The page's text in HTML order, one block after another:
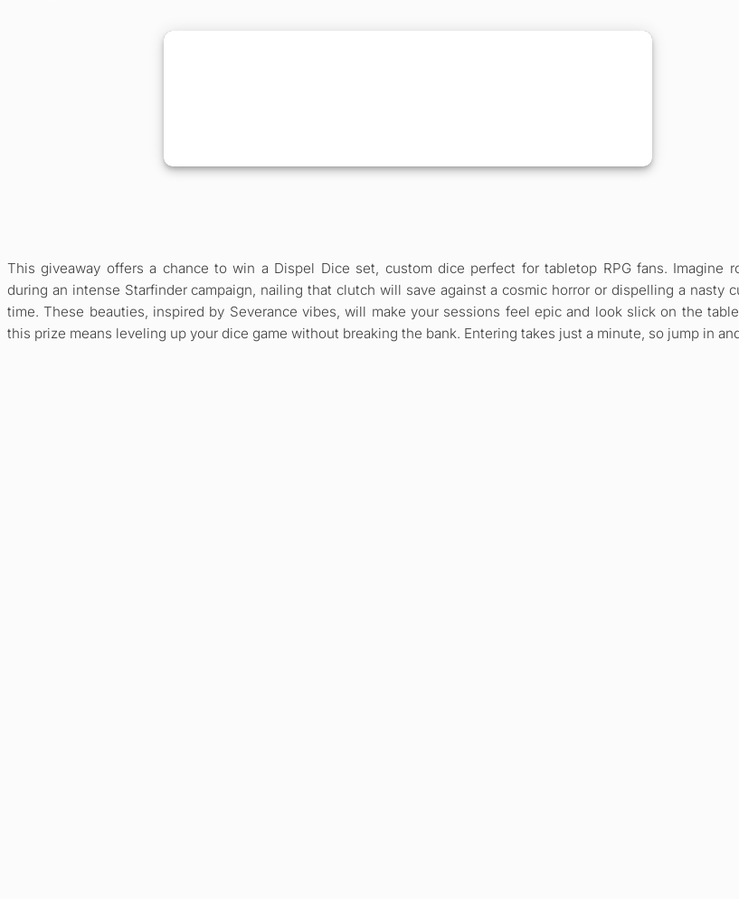
This giveaway offers a chance to win a Dispel Dice set, custom dice perfect for tabletop RPG fans. Imagine
during an intense Starfinder campaign, nailing that clutch will save against a cosmic horror or dispelling a nasty
time. These beauties, inspired by Severance vibes, will make your sessions feel epic and look slick on the
this prize means leveling up your dice game without breaking the bank. Entering takes just a minute, so jump in